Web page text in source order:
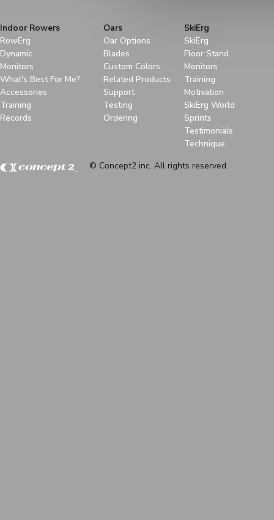
Indoor Rowers
RowErg
Dynamic
Monitors
What's Best For Me?
Accessories
Training
Records
Oars
Oar Options
Blades
Custom Colors
Related Products
Support
Testing
Ordering
SkiErg
SkiErg
Floor Stand
Monitors
Training
Motivation
SkiErg World
Sprints
Testimonials
Technique
© Concept2 inc. All rights reserved.